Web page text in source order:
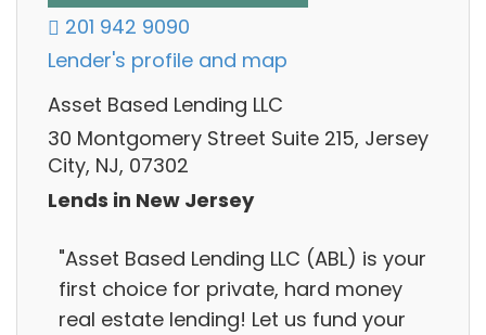
201 942 9090
Lender's profile and map
Asset Based Lending LLC
30 Montgomery Street Suite 215, Jersey
City, NJ, 07302
Lends in New Jersey
"Asset Based Lending LLC (ABL) is your
first choice for private, hard money
real estate lending! Let us fund your